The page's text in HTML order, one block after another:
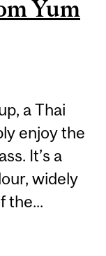
Yum
a Thai
enjoy the
It’s a
widely
the...